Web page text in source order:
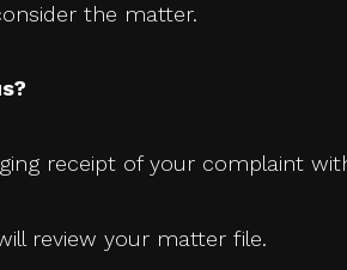
the matter.
receipt of your complaint
review your matter file.